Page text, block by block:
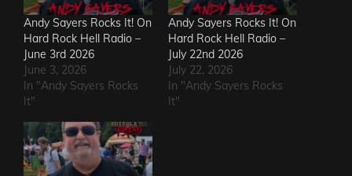
Andy Sayers Rocks It! On
Hard Rock Hell Radio –
June 3rd 2026
June 3, 2026
In "Andy Sayers Rocks
It"
Andy Sayers Rocks It! On
Hard Rock Hell Radio –
July 22nd 2026
July 22, 2026
In "Andy Sayers Rocks
It"